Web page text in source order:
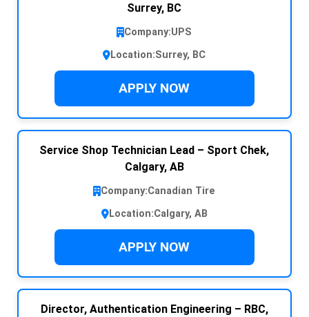
Surrey, BC
Company:UPS
Location:Surrey, BC
APPLY NOW
Service Shop Technician Lead – Sport Chek,
Calgary, AB
Company:Canadian Tire
Location:Calgary, AB
APPLY NOW
Director, Authentication Engineering – RBC,